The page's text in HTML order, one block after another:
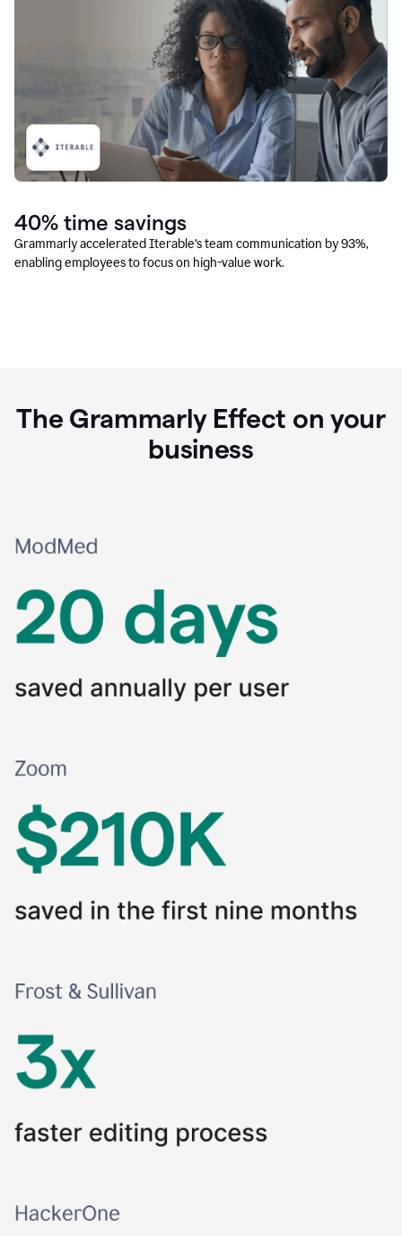
40% time savings
Grammarly accelerated Iterable’s team communication by 93%,
enabling employees to focus on high-value work.
The Grammarly Effect on your
business